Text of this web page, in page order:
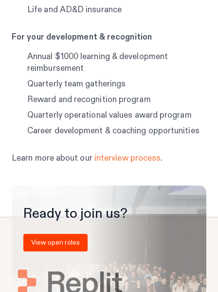
Life and AD&D insurance
For your development & recognition
Annual $1000 learning & development
reimbursement
Quarterly team gatherings
Reward and recognition program
Quarterly operational values award program
Career development & coaching opportunities
Learn more about our interview process.
Ready to join us?
View open roles